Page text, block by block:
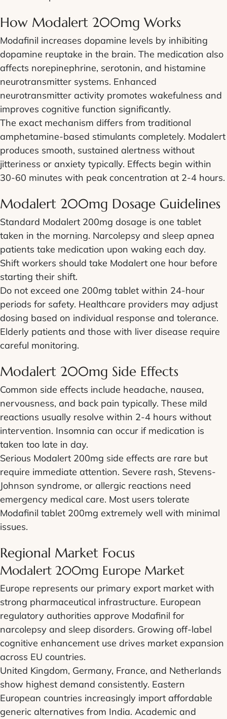
How Modalert 200mg Works
Modafinil increases dopamine levels by inhibiting
dopamine reuptake in the brain. The medication also
affects norepinephrine, serotonin, and histamine
neurotransmitter systems. Enhanced
neurotransmitter activity promotes wakefulness and
improves cognitive function significantly.
The exact mechanism differs from traditional
amphetamine-based stimulants completely. Modalert
produces smooth, sustained alertness without
jitteriness or anxiety typically. Effects begin within
30-60 minutes with peak concentration at 2-4 hours.
Modalert 200mg Dosage Guidelines
Standard Modalert 200mg dosage is one tablet
taken in the morning. Narcolepsy and sleep apnea
patients take medication upon waking each day.
Shift workers should take Modalert one hour before
starting their shift.
Do not exceed one 200mg tablet within 24-hour
periods for safety. Healthcare providers may adjust
dosing based on individual response and tolerance.
Elderly patients and those with liver disease require
careful monitoring.
Modalert 200mg Side Effects
Common side effects include headache, nausea,
nervousness, and back pain typically. These mild
reactions usually resolve within 2-4 hours without
intervention. Insomnia can occur if medication is
taken too late in day.
Serious Modalert 200mg side effects are rare but
require immediate attention. Severe rash, Stevens-
Johnson syndrome, or allergic reactions need
emergency medical care. Most users tolerate
Modafinil tablet 200mg extremely well with minimal
issues.
Regional Market Focus
Modalert 200mg Europe Market
Europe represents our primary export market with
strong pharmaceutical infrastructure. European
regulatory authorities approve Modafinil for
narcolepsy and sleep disorders. Growing off-label
cognitive enhancement use drives market expansion
across EU countries.
United Kingdom, Germany, France, and Netherlands
show highest demand consistently. Eastern
European countries increasingly import affordable
generic alternatives from India. Academic and